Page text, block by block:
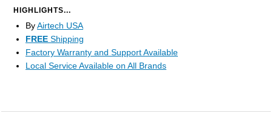
HIGHLIGHTS...
ByAirtech USA
FREE Shipping
Factory Warranty and Support Available
Local Service Available on All Brands